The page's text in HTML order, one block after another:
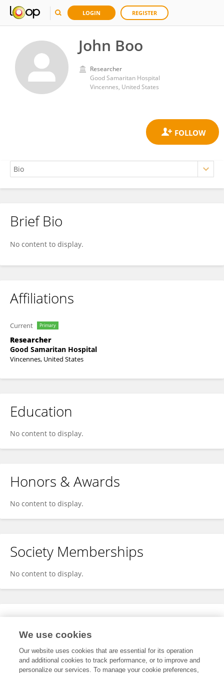
LOGIN REGISTER
John Boo
Researcher
Good Samaritan Hospital
Vincennes, United States
John Boo
Brief Bio
No content to display.
Affiliations
Current Primary
Researcher
Good Samaritan Hospital
Vincennes, United States
Education
No content to display.
Honors & Awards
No content to display.
Society Memberships
No content to display.
Expertise
We use cookies
Our website uses cookies that are essential for its operation
and additional cookies to track performance, or to improve and
personalize our services. To manage your cookie preferences,